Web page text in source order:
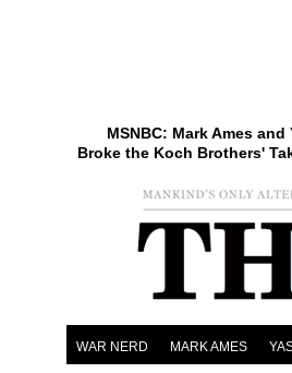
MSNBC: Mark Ames
Broke the Koch Brothers'
WAR NERD MARK AMES